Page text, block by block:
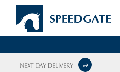
NEXT DAY DELIVERY